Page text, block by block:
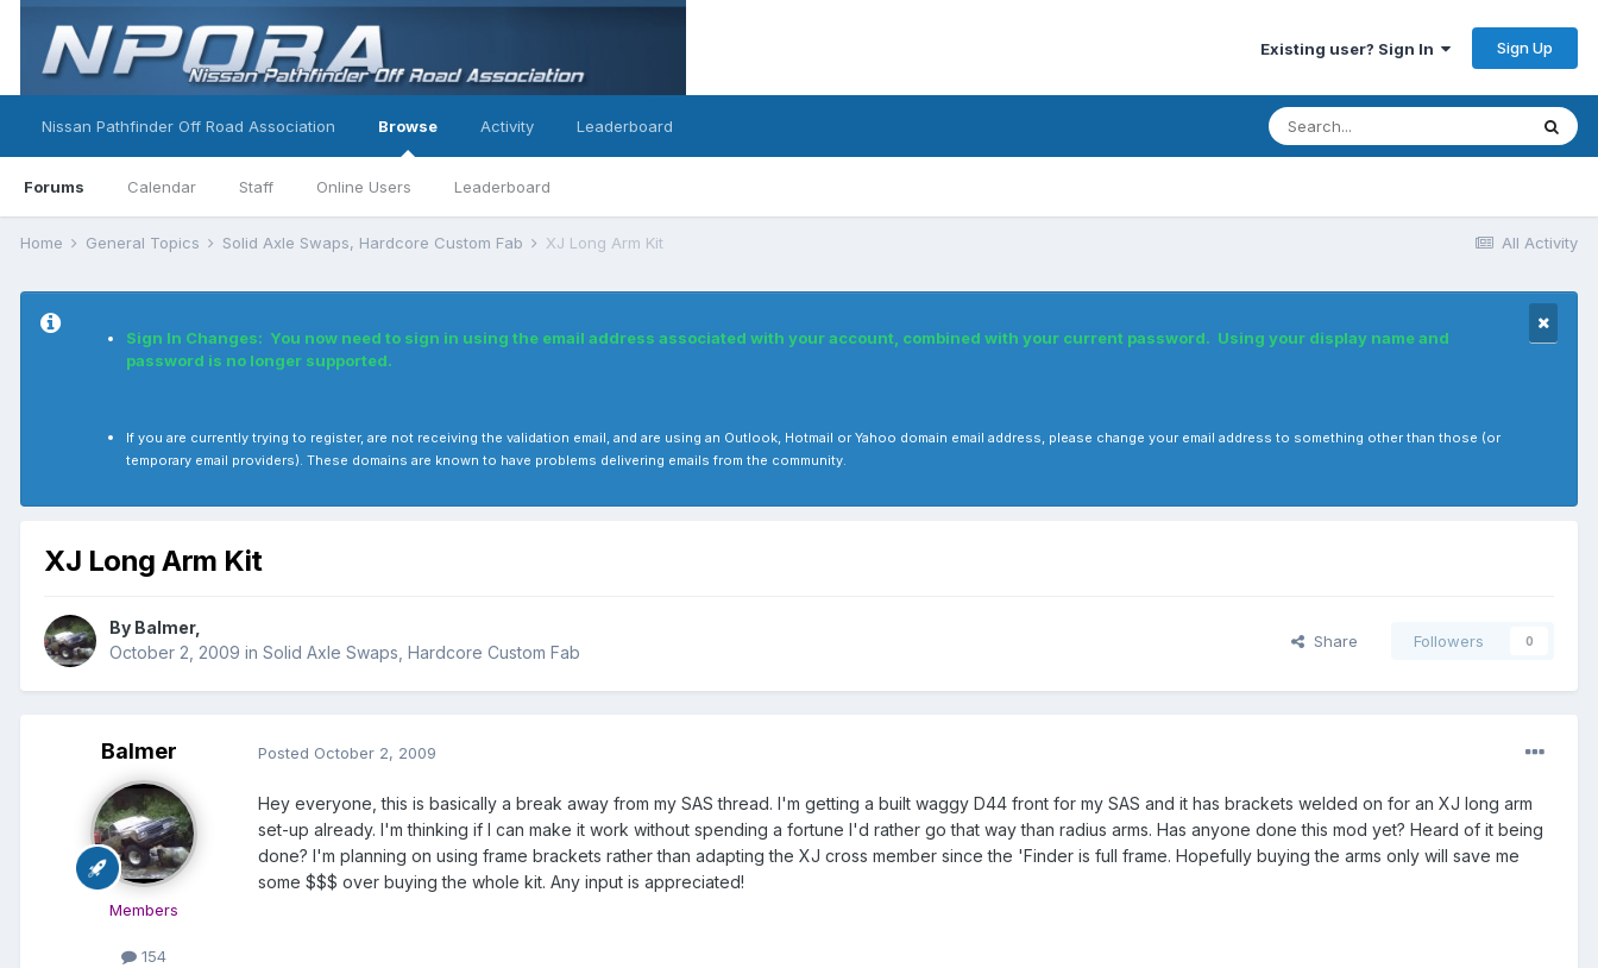
Existing user? Sign In Sign Up
Nissan Pathfinder Off Road Association Browse
Forums Calendar Staff Online Users Leaderboard
Activity Leaderboard
All Activity
Home General Topics Solid Axle Swaps, Hardcore Custom Fab XJ Long Arm Kit
Sign In Changes: You now need to sign in using the email address associated with your account, combined with your current password. Using your display name and
password is no longer supported.
If you are currently trying to register, are not receiving the validation email, and are using an Outlook, Hotmail or Yahoo domain email address, please change your email address to something other than those (or
temporary email providers). These domains are known to have problems delivering emails from the community.
XJ Long Arm Kit
By Balmer,
October 2, 2009 in Solid Axle Swaps, Hardcore Custom Fab
Share Followers 0
Balmer
Members
154
Posted October 2, 2009
Hey everyone, this is basically a break away from my SAS thread. I'm getting a built waggy D44 front for my SAS and it has brackets welded on for an XJ long arm
set-up already. I'm thinking if I can make it work without spending a fortune I'd rather go that way than radius arms. Has anyone done this mod yet? Heard of it being
done? I'm planning on using frame brackets rather than adapting the XJ cross member since the 'Finder is full frame. Hopefully buying the arms only will save me
some $$$ over buying the whole kit. Any input is appreciated!